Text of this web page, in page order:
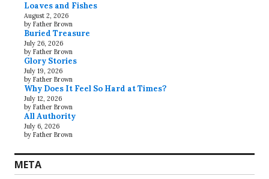
Loaves and Fishes
August 2, 2026
by Father Brown
Buried Treasure
July 26, 2026
by Father Brown
Glory Stories
July 19, 2026
by Father Brown
Why Does It Feel So Hard at Times?
July 12, 2026
by Father Brown
All Authority
July 6, 2026
by Father Brown
META